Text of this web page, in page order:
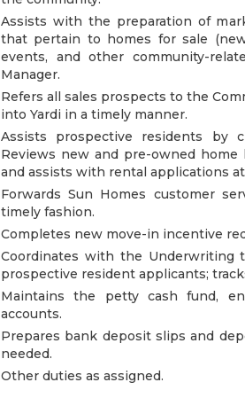
Assists with the preparation of
that pertain to homes for sale
events, and other community-
Manager.
Refers all sales prospects to the
into Yardi in a timely manner.
Assists prospective residents by
Reviews new and pre-owned
and assists with rental applications
Forwards Sun Homes customer
timely fashion.
Completes new move-in incentive
Coordinates with the Underwriting
prospective resident applicants;
Maintains the petty cash fund,
accounts.
Prepares bank deposit slips and
needed.
Other duties as assigned.